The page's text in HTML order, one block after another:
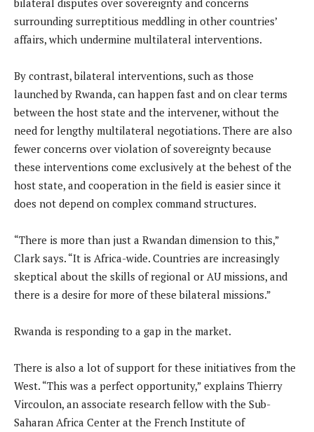
surrounding surreptitious meddling in other countries’
affairs, which undermine multilateral interventions.
By contrast, bilateral interventions, such as those
launched by Rwanda, can happen fast and on clear terms
between the host state and the intervener, without the
need for lengthy multilateral negotiations. There are also
fewer concerns over violation of sovereignty because
these interventions come exclusively at the behest of the
host state, and cooperation in the field is easier since it
does not depend on complex command structures.
“There is more than just a Rwandan dimension to this,”
Clark says. “It is Africa-wide. Countries are increasingly
skeptical about the skills of regional or AU missions, and
there is a desire for more of these bilateral missions.”
Rwanda is responding to a gap in the market.
There is also a lot of support for these initiatives from the
West. “This was a perfect opportunity,” explains Thierry
Vircoulon, an associate research fellow with the Sub-
Saharan Africa Center at the French Institute of